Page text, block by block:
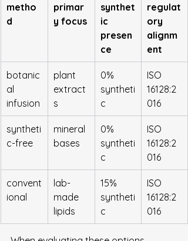
metho
d
primar
y focus
synthet
ic
presen
ce
regulat
ory
alignm
ent
botanic
al
infusion
plant
extract
s
0%
syntheti
c
ISO
16128:2
016
syntheti
c-free
mineral
bases
0%
syntheti
c
ISO
16128:2
016
convent
ional
lab-
made
lipids
15%
syntheti
c
ISO
16128:2
016